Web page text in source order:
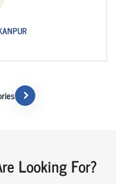
Looking For?